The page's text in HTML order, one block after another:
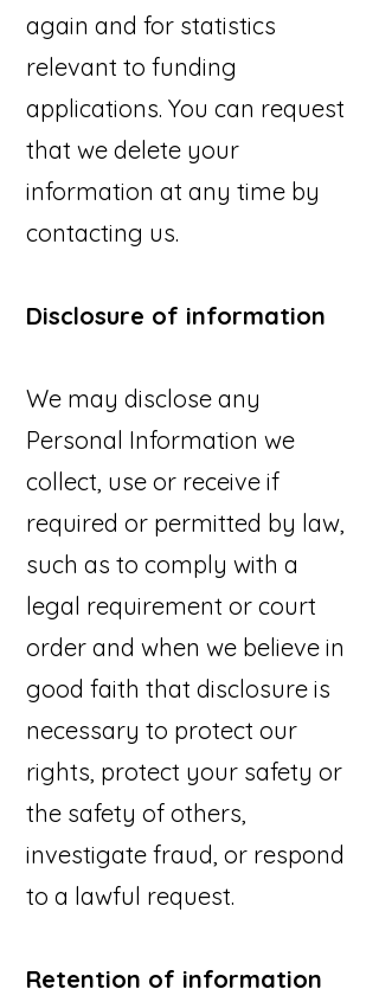
again and for statistics
relevant to funding
applications. You can request
that we delete your
information at any time by
contacting us.
Disclosure of information
We may disclose any
Personal Information we
collect, use or receive if
required or permitted by law,
such as to comply with a
legal requirement or court
order and when we believe in
good faith that disclosure is
necessary to protect our
rights, protect your safety or
the safety of others,
investigate fraud, or respond
to a lawful request.
Retention of information